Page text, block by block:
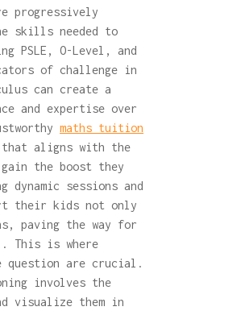
progressively
skills needed to
PSLE, O-Level, and
of challenge in
can create a
and expertise over
maths tuition
aligns with the
the boost they
dynamic sessions and
their kids not only
paving the way for
This is where
question are crucial.
involves the
visualize them in